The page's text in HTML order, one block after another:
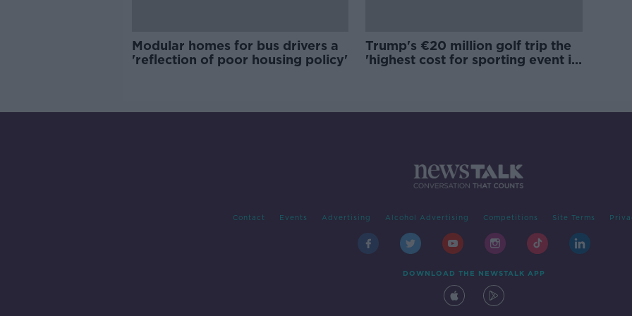
Modular homes for bus drivers a
'reflection of poor housing policy'
Trump's €20 million golf trip the
'highest cost for sporting event in
Contact Events Advertising Alcohol Advertising Competitions Site Terms
DOWNLOAD THE NEWSTALK APP